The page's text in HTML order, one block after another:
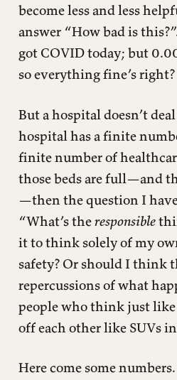
become less and less
answer “How bad is
got COVID today; but
so everything fine’s right?
But a hospital doesn’t
hospital has a finite
finite number of
those beds are full—and
—then the question I
“What’s theresponsible
it to think solely of my
safety? Or should I think
repercussions of what
people who think just
off each other like SUVs
Here come some numbers.